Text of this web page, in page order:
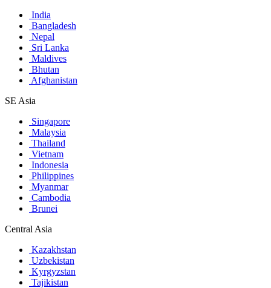
India
Bangladesh
Nepal
Sri Lanka
Maldives
Bhutan
Afghanistan
SE Asia
Singapore
Malaysia
Thailand
Vietnam
Indonesia
Philippines
Myanmar
Cambodia
Brunei
Central Asia
Kazakhstan
Uzbekistan
Kyrgyzstan
Tajikistan